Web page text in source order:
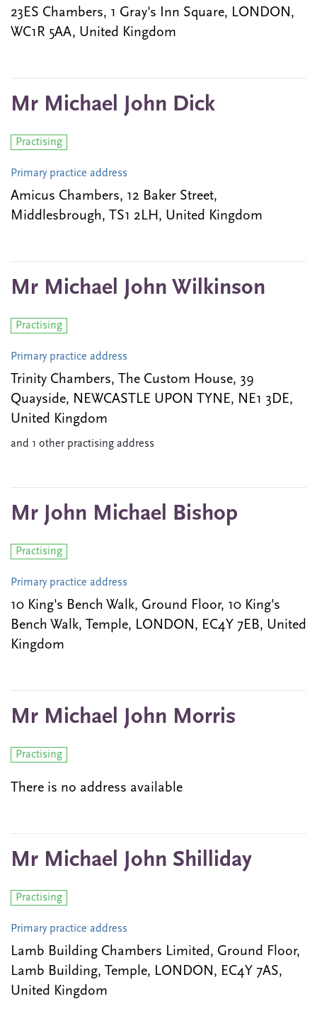
23ES Chambers, 1 Gray's Inn Square, LONDON,
WC1R 5AA, United Kingdom
Mr Michael John Dick
Practising
Primary practice address
Amicus Chambers, 12 Baker Street,
Middlesbrough, TS1 2LH, United Kingdom
Mr Michael John Wilkinson
Practising
Primary practice address
Trinity Chambers, The Custom House, 39
Quayside, NEWCASTLE UPON TYNE, NE1 3DE,
United Kingdom
and 1 other practising address
Mr John Michael Bishop
Practising
Primary practice address
10 King's Bench Walk, Ground Floor, 10 King's
Bench Walk, Temple, LONDON, EC4Y 7EB, United
Kingdom
Mr Michael John Morris
Practising
There is no address available
Mr Michael John Shilliday
Practising
Primary practice address
Lamb Building Chambers Limited, Ground Floor,
Lamb Building, Temple, LONDON, EC4Y 7AS,
United Kingdom